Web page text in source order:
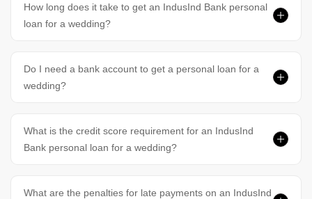
How long does it take to get an IndusInd Bank personal
loan for a wedding?
Do I need a bank account to get a personal loan for a
wedding?
What is the credit score requirement for an IndusInd
Bank personal loan for a wedding?
What are the penalties for late payments on an IndusInd